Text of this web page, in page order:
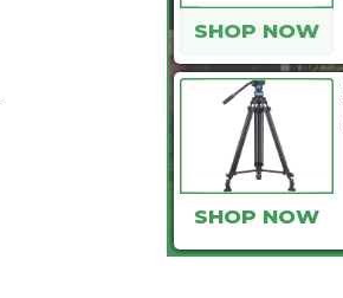
SHOP NOW
SHOP NOW